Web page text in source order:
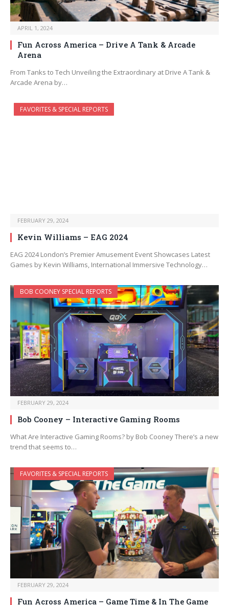
APRIL 1, 2024
Fun Across America – Drive A Tank & Arcade
Arena
From Tanks to Tech Unveiling the Extraordinary at Drive A Tank &
Arcade Arena by…
FAVORITES & SPECIAL REPORTS
FEBRUARY 29, 2024
Kevin Williams – EAG 2024
EAG 2024 London’s Premier Amusement Event Showcases Latest
Games by Kevin Williams, International Immersive Technology…
BOB COONEY SPECIAL REPORTS
FEBRUARY 29, 2024
Bob Cooney – Interactive Gaming Rooms
What Are Interactive Gaming Rooms? by Bob Cooney There’s a new
trend that seems to…
FAVORITES & SPECIAL REPORTS
FEBRUARY 29, 2024
Fun Across America – Game Time & In The Game